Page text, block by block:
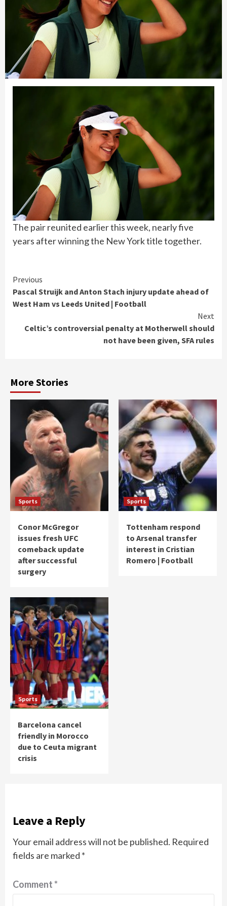
The pair reunited earlier this week, nearly five
years after winning the New York title together.
Continue
Reading
Previous
Pascal Struijk and Anton Stach injury update ahead of
West Ham vs Leeds United | Football
Next
Celtic’s controversial penalty at Motherwell should
not have been given, SFA rules
More Stories
Sports
Conor McGregor
issues fresh UFC
comeback update
after successful
surgery
Sports
Tottenham respond
to Arsenal transfer
interest in Cristian
Romero | Football
Sports
Barcelona cancel
friendly in Morocco
due to Ceuta migrant
crisis
Leave a Reply
Your email address will not be published. Required
fields are marked *
Comment*